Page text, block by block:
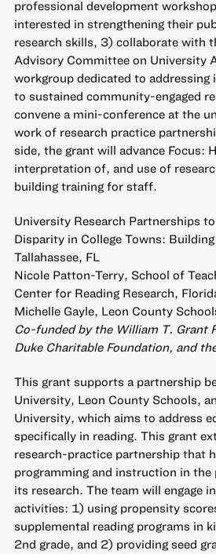
professional development
interested in strengthening their
research skills, 3) collaborate with
Advisory Committee on University
workgroup dedicated to
to sustained community-engaged
convene a mini-conference at the
work of research practice
side, the grant will advance Focus:
interpretation of, and use of
building training for staff.
University Research Partnerships
Disparity in College Towns:
Tallahassee, FL
Nicole Patton-Terry, School of
Center for Reading Research,
Michelle Gayle, Leon County
Co-funded by the William T. Grant
Duke Charitable Foundation, and
This grant supports a partnership
University, Leon County Schools,
University, which aims to address
specifically in reading. This grant
research-practice partnership that
programming and instruction in
its research. The team will engage
activities: 1) using propensity
supplemental reading programs in
2nd grade, and 2) providing seed